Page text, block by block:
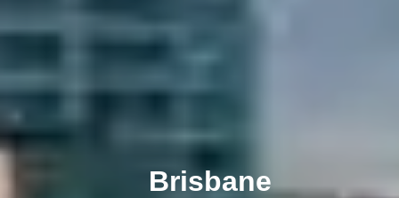
Melbourne